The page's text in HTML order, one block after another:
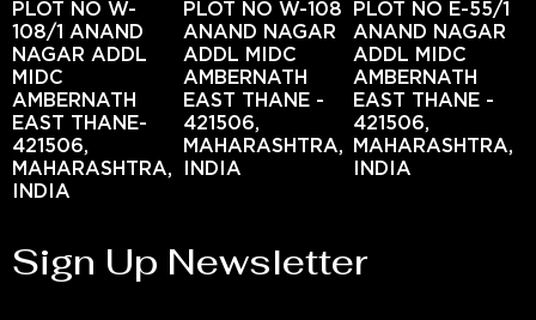
PLOT NO W-
108/1 ANAND
NAGAR ADDL
MIDC
AMBERNATH
EAST THANE-
421506,
MAHARASHTRA,
INDIA
PLOT NO W-108
ANAND NAGAR
ADDL MIDC
AMBERNATH
EAST THANE -
421506,
MAHARASHTRA,
INDIA
PLOT NO E-55/1
ANAND NAGAR
ADDL MIDC
AMBERNATH
EAST THANE -
421506,
MAHARASHTRA,
INDIA
Sign Up Newsletter